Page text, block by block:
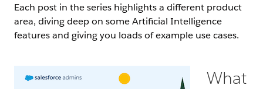
Each post in the series highlights a different product
area, diving deep on some Artificial Intelligence
features and giving you loads of example use cases.
What